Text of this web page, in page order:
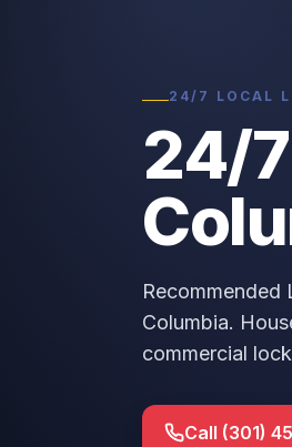
24/7 LOCAL
24/
Recommended
Columbia.
commercial
Call (301)